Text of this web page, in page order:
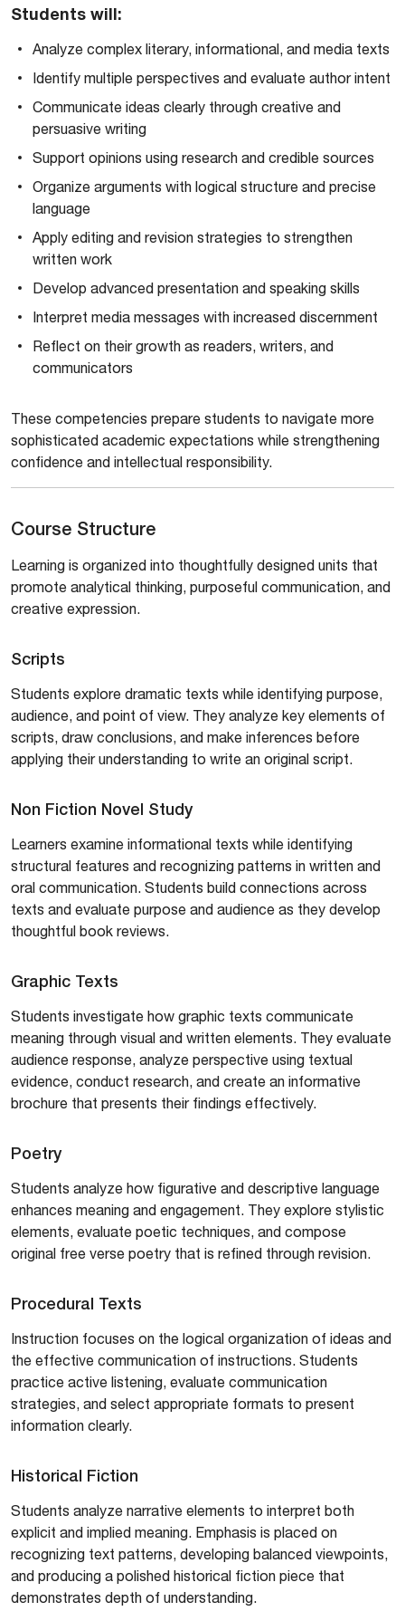
Students will:
Analyze complex literary, informational, and media texts
Identify multiple perspectives and evaluate author intent
Communicate ideas clearly through creative and
persuasive writing
Support opinions using research and credible sources
Organize arguments with logical structure and precise
language
Apply editing and revision strategies to strengthen
written work
Develop advanced presentation and speaking skills
Interpret media messages with increased discernment
Reflect on their growth as readers, writers, and
communicators
These competencies prepare students to navigate more
sophisticated academic expectations while strengthening
confidence and intellectual responsibility.
Course Structure
Learning is organized into thoughtfully designed units that
promote analytical thinking, purposeful communication, and
creative expression.
Scripts
Students explore dramatic texts while identifying purpose,
audience, and point of view. They analyze key elements of
scripts, draw conclusions, and make inferences before
applying their understanding to write an original script.
Non Fiction Novel Study
Learners examine informational texts while identifying
structural features and recognizing patterns in written and
oral communication. Students build connections across
texts and evaluate purpose and audience as they develop
thoughtful book reviews.
Graphic Texts
Students investigate how graphic texts communicate
meaning through visual and written elements. They evaluate
audience response, analyze perspective using textual
evidence, conduct research, and create an informative
brochure that presents their findings effectively.
Poetry
Students analyze how figurative and descriptive language
enhances meaning and engagement. They explore stylistic
elements, evaluate poetic techniques, and compose
original free verse poetry that is refined through revision.
Procedural Texts
Instruction focuses on the logical organization of ideas and
the effective communication of instructions. Students
practice active listening, evaluate communication
strategies, and select appropriate formats to present
information clearly.
Historical Fiction
Students analyze narrative elements to interpret both
explicit and implied meaning. Emphasis is placed on
recognizing text patterns, developing balanced viewpoints,
and producing a polished historical fiction piece that
demonstrates depth of understanding.